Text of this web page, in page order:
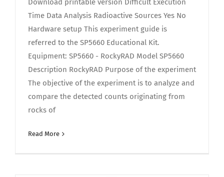
Download printable version Difficult Execution
Time Data Analysis Radioactive Sources Yes No
Hardware setup This experiment guide is
referred to the SP5660 Educational Kit.
Equipment: SP5660 - RockyRAD Model SP5660
Description RockyRAD Purpose of the experiment
The objective of the experiment is to analyze and
compare the detected counts originating from
rocks of
Read More